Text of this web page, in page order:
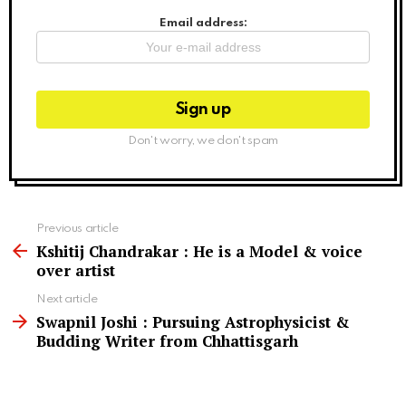
Email address:
Don't worry, we don't spam
more
Previous article
Kshitij Chandrakar : He is a Model & voice
over artist
Next article
Swapnil Joshi : Pursuing Astrophysicist &
Budding Writer from Chhattisgarh